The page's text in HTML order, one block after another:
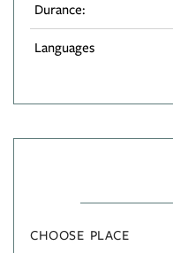
Durance:
Languages
CHOOSE PLACE